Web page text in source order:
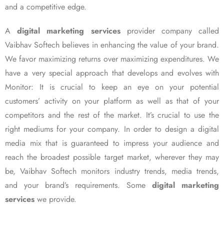
and a competitive edge.
Adigital marketing servicesprovider company called
Vaibhav Softech believes in enhancing the value of your brand.
We favor maximizing returns over maximizing expenditures. We
have a very special approach that develops and evolves with
Monitor: It is crucial to keep an eye on your potential
customers’ activity on your platform as well as that of your
competitors and the rest of the market. It’s crucial to use the
right mediums for your company. In order to design a digital
media mix that is guaranteed to impress your audience and
reach the broadest possible target market, wherever they may
be, Vaibhav Softech monitors industry trends, media trends,
and your brand’s requirements. Some digital marketing
services we provide.